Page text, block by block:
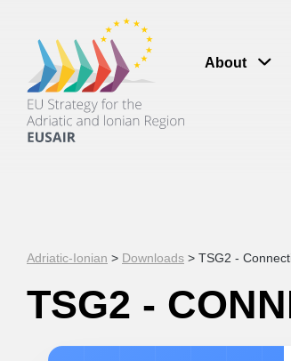
About
Adriatic-Ionian > Downloads > TSG2 -
TSG2 -